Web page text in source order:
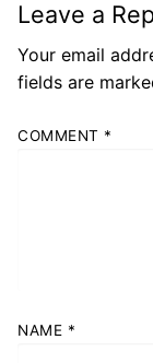
Leave a
Your email
fields are
COMMENT *
NAME *